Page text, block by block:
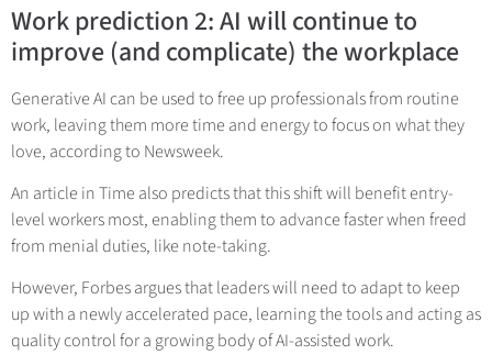
Work prediction 2: AI will continue to
improve (and complicate) the workplace
Generative AI can be used to free up professionals from routine
work, leaving them more time and energy to focus on what they
love, according to Newsweek.
An article in Time also predicts that this shift will benefit entry-
level workers most, enabling them to advance faster when freed
from menial duties, like note-taking.
However, Forbes argues that leaders will need to adapt to keep
up with a newly accelerated pace, learning the tools and acting as
quality control for a growing body of AI-assisted work.